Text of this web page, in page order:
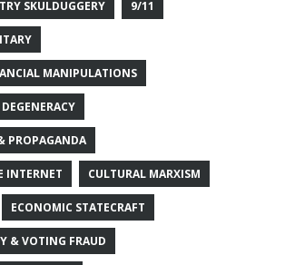
SKULDUGGERY 9/11
MANIPULATIONS
PROPAGANDA
INTERNET CULTURAL MARXISM
ECONOMIC STATECRAFT
& VOTING FRAUD